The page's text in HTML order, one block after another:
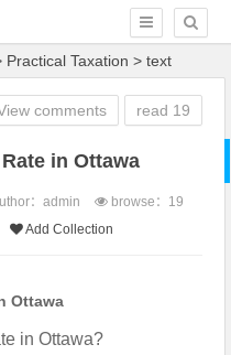
Practical Taxation > text
in Ottawa
：admin browse： 19
Add Collection
Ottawa
in Ottawa?
comments read 19